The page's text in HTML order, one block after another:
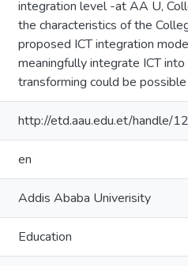
integration level -at AA U,
the characteristics of the
proposed ICT integration
meaningfully integrate ICT
transforming could be possible
http://etd.aau.edu.et/handle/
en
Addis Ababa Univerisity
Education